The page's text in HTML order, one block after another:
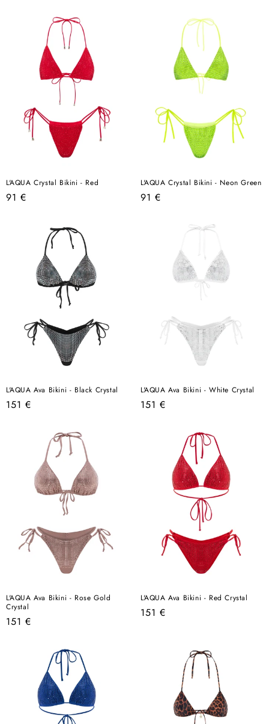
L'AQUA Crystal Bikini - Red
Regular
91 €
L'AQUA Crystal Bikini - Neon Green
Regular
91 €
L'AQUA Ava Bikini - Black Crystal
Regular
151 €
L'AQUA Ava Bikini - White Crystal
Regular
151 €
L'AQUA Ava Bikini - Rose Gold
Crystal
Regular
151 €
L'AQUA Ava Bikini - Red Crystal
Regular
151 €